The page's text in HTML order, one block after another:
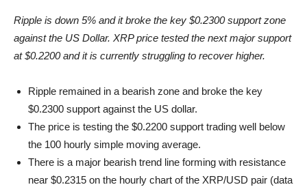
Ripple is down 5% and it broke the key $0.2300 support zone
against the US Dollar. XRP price tested the next major support
at $0.2200 and it is currently struggling to recover higher.
Ripple remained in a bearish zone and broke the key
$0.2300 support against the US dollar.
The price is testing the $0.2200 support trading well below
the 100 hourly simple moving average.
There is a major bearish trend line forming with resistance
near $0.2315 on the hourly chart of the XRP/USD pair (data